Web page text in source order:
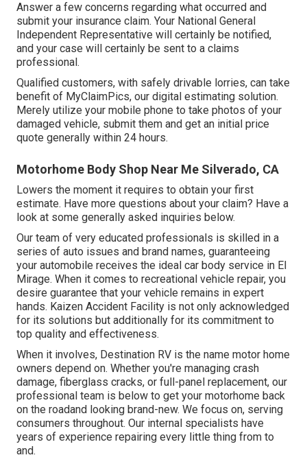
Answer a few concerns regarding what occurred and
submit your insurance claim. Your National General
Independent Representative will certainly be notified,
and your case will certainly be sent to a claims
professional.
Qualified customers, with safely drivable lorries, can take
benefit of MyClaimPics, our digital estimating solution.
Merely utilize your mobile phone to take photos of your
damaged vehicle, submit them and get an initial price
quote generally within 24 hours.
Motorhome Body Shop Near Me Silverado, CA
Lowers the moment it requires to obtain your first
estimate. Have more questions about your claim? Have a
look at some generally asked inquiries below.
Our team of very educated professionals is skilled in a
series of auto issues and brand names, guaranteeing
your automobile receives the ideal car body service in El
Mirage. When it comes to recreational vehicle repair, you
desire guarantee that your vehicle remains in expert
hands. Kaizen Accident Facility is not only acknowledged
for its solutions but additionally for its commitment to
top quality and effectiveness.
When it involves, Destination RV is the name motor home
owners depend on. Whether you're managing crash
damage, fiberglass cracks, or full-panel replacement, our
professional team is below to get your motorhome back
on the roadand looking brand-new. We focus on, serving
consumers throughout. Our internal specialists have
years of experience repairing every little thing from to
and.